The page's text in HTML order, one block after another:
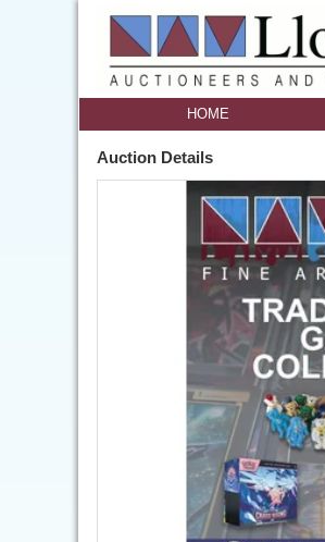
HOME
Auction Details